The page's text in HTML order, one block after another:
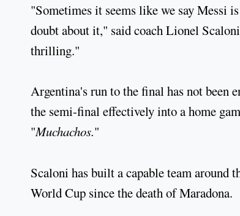
"Sometimes it seems like we say Messi
doubt about it," said coach Lionel
thrilling."
Argentina's run to the final has not been
the semi-final effectively into a home
"Muchachos."
Scaloni has built a capable team
World Cup since the death of Maradona.